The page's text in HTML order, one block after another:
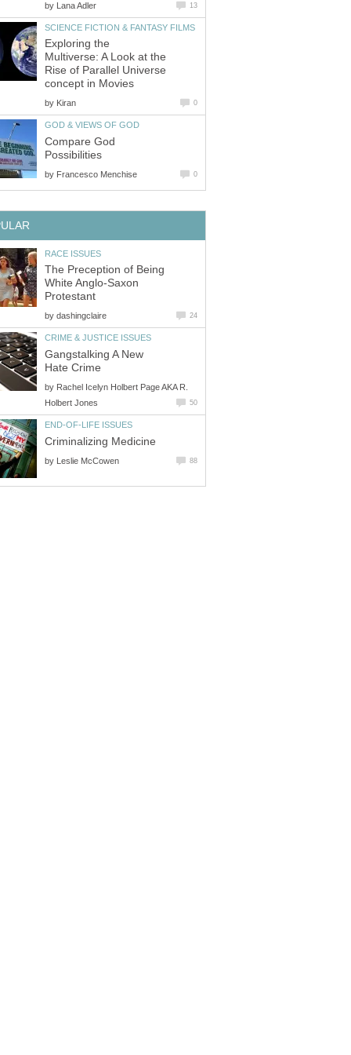
by Lana Adler 13
SCIENCE FICTION & FANTASY FILMS
Exploring the
Multiverse: A Look at the
Rise of Parallel Universe
concept in Movies
by Kiran 0
GOD & VIEWS OF GOD
Compare God
Possibilities
by Francesco Menchise 0
RACE ISSUES
The Preception of Being
White Anglo-Saxon
Protestant
by dashingclaire 24
CRIME & JUSTICE ISSUES
Gangstalking A New
Hate Crime
by Rachel Icelyn Holbert Page AKA R.
Holbert Jones
50
END-OF-LIFE ISSUES
Criminalizing Medicine
by Leslie McCowen 88